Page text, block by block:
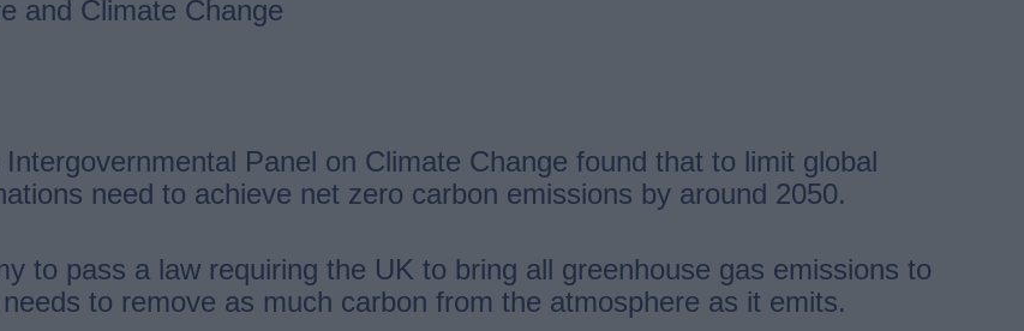
and Climate Change
Panel on Climate Change found that to limit global
need to achieve net zero carbon emissions by around 2050.
to pass a law requiring the UK to bring all greenhouse gas emissions to
to remove as much carbon from the atmosphere as it emits.